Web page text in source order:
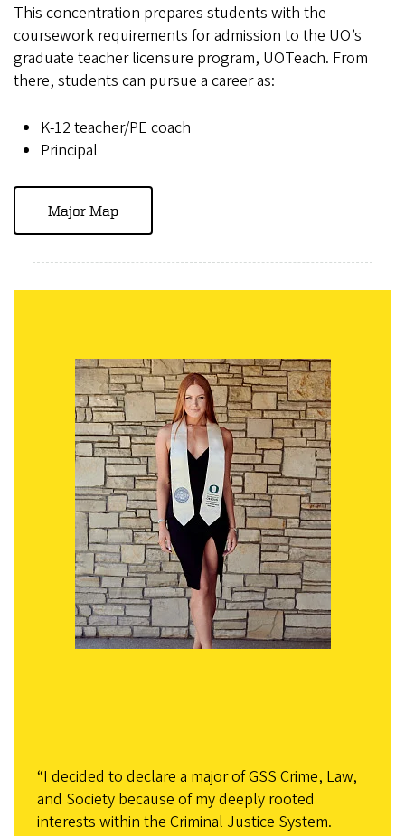
This concentration prepares students with the
coursework requirements for admission to the UO’s
graduate teacher licensure program, UOTeach. From
there, students can pursue a career as:
K-12 teacher/PE coach
Principal
Major Map
“I decided to declare a major of GSS Crime, Law,
and Society because of my deeply rooted
interests within the Criminal Justice System.